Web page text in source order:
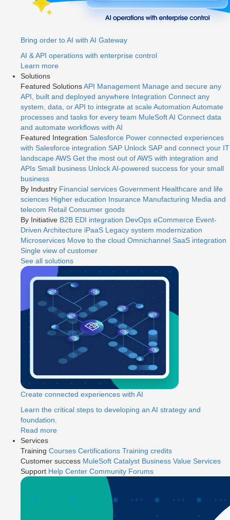
Bring order to AI with AI Gateway
AI & API operations with enterprise control
Learn more
Solutions
Featured SolutionsAPI Management Manage and secure any
API, built and deployed anywhere Integration Connect any
system, data, or API to integrate at scaleAutomation Automate
processes and tasks for every team MuleSoft AI Connect data
and automate workflows with AI
Featured Integration Salesforce Power connected experiences
with Salesforce integration SAP Unlock SAP and connect your IT
landscapeAWS Get the most out of AWS with integration and
APIs Small business Unlock AI-powered success for your small
business
By Industry Financial services Government Healthcare and life
sciences Higher education Insurance Manufacturing Media and
telecom Retail Consumer goods
By Initiative B2B EDI integration DevOps eCommerce Event-
Driven Architecture iPaaS Legacy system modernization
Microservices Move to the cloud Omnichannel SaaS integration
Single view of customer
See all solutions
Create connected experiences with AI
Learn the critical steps to developing an AI strategy and
foundation.
Read more
Services
Training Courses Certifications Training credits
Customer success MuleSoft Catalyst Business Value Services
Support Help Center Community Forums